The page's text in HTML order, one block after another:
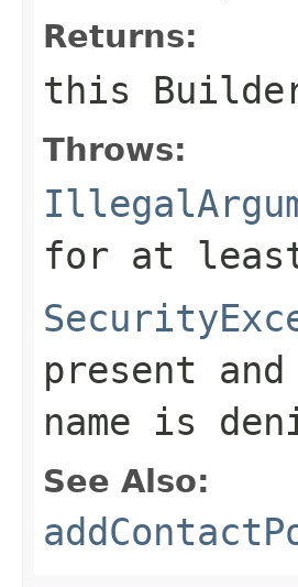
Returns:
this
Throws:
for at
present
name is
See Also: